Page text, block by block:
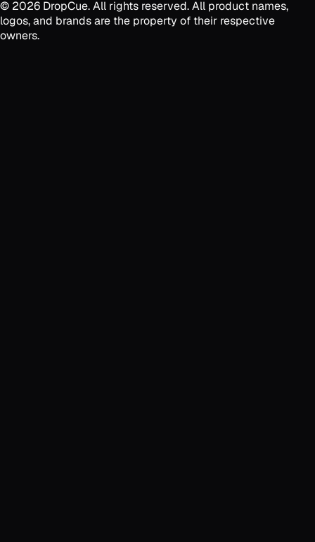
© 2026 DropCue. All rights reserved. All product names,
logos, and brands are the property of their respective
owners.